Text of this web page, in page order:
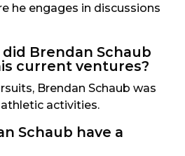
he engages in discussions
Brendan Schaub
current ventures?
Brendan Schaub was
activities.
Schaub have a